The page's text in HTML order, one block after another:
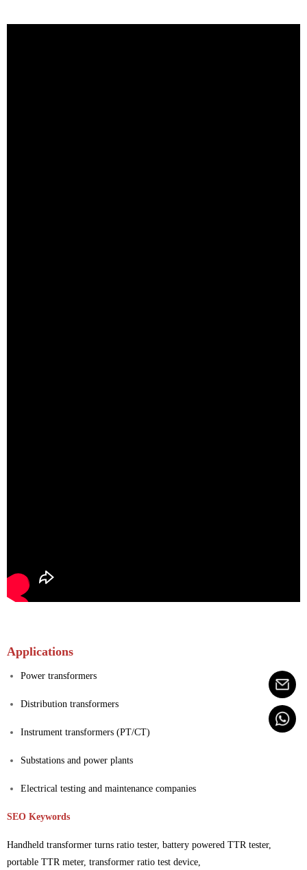
Applications
Power transformers
Distribution transformers
Instrument transformers (PT/CT)
Substations and power plants
Electrical testing and maintenance companies
SEO Keywords
Handheld transformer turns ratio tester, battery powered TTR tester,
portable TTR meter, transformer ratio test device,